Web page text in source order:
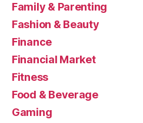
Family & Parenting
Fashion & Beauty
Finance
Financial Market
Fitness
Food & Beverage
Gaming